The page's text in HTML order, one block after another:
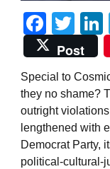
Post
Special to
they no shame?
outright
lengthened with
Democrat Party,
political-cultural-